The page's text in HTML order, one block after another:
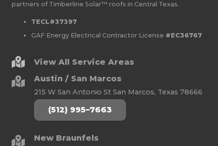
partners of Timberline Solar™ roofs in Central Texas.
TECL#37397
GAF Energy Electrical Contractor License #EC36767
View All Service Areas
Austin / San Marcos
215 W San Antonio St San Marcos, Texas 78666
(512) 995–7663
New Braunfels